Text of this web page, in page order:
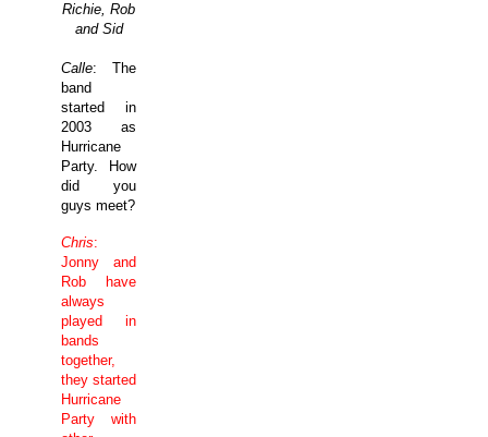
Richie, Rob
and Sid
Calle: The
band
started in
2003 as
Hurricane
Party. How
did you
guys meet?
Chris:
Jonny and
Rob have
always
played in
bands
together,
they started
Hurricane
Party with